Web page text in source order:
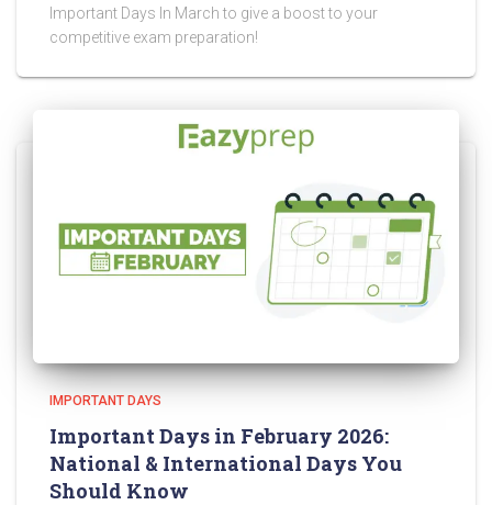
Important Days In March to give a boost to your
competitive exam preparation!
IMPORTANT DAYS
Important Days in February 2026:
National & International Days You
Should Know